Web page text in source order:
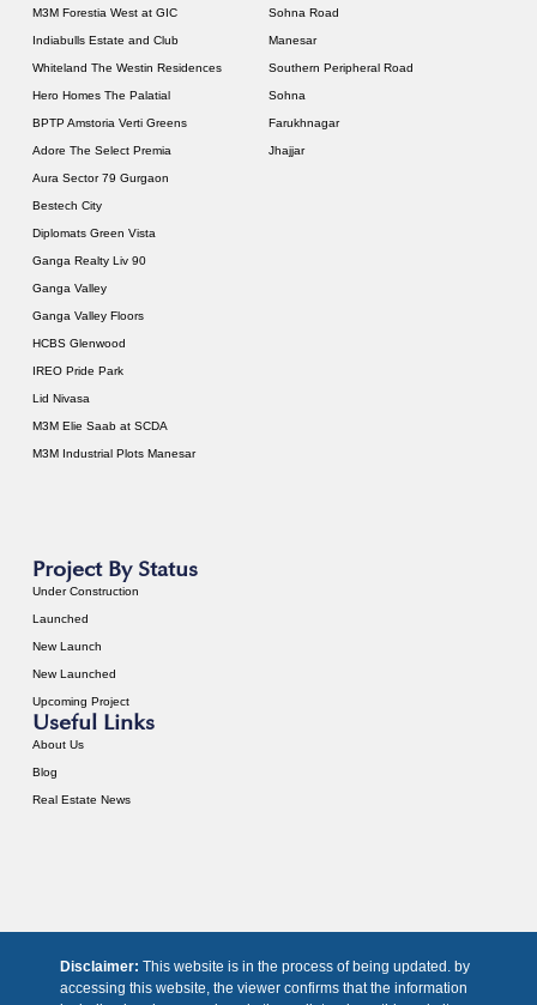
M3M Forestia West at GIC
Indiabulls Estate and Club
Whiteland The Westin Residences
Hero Homes The Palatial
BPTP Amstoria Verti Greens
Adore The Select Premia
Aura Sector 79 Gurgaon
Bestech City
Diplomats Green Vista
Ganga Realty Liv 90
Ganga Valley
Ganga Valley Floors
HCBS Glenwood
IREO Pride Park
Lid Nivasa
M3M Elie Saab at SCDA
M3M Industrial Plots Manesar
Sohna Road
Manesar
Southern Peripheral Road
Sohna
Farukhnagar
Jhajjar
Project By Status
Under Construction
Launched
New Launch
New Launched
Upcoming Project
Useful Links
About Us
Blog
Real Estate News
Disclaimer: This website is in the process of being updated. by
accessing this website, the viewer confirms that the information